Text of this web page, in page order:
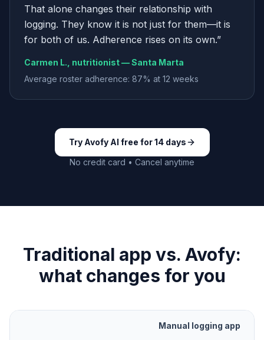
That alone changes their relationship with
logging. They know it is not just for them—it is
for both of us. Adherence rises on its own.”
Carmen L., nutritionist — Santa Marta
Average roster adherence: 87% at 12 weeks
Try Avofy AI free for 14 days
No credit card • Cancel anytime
Traditional app vs. Avofy:
what changes for you
Manual logging app